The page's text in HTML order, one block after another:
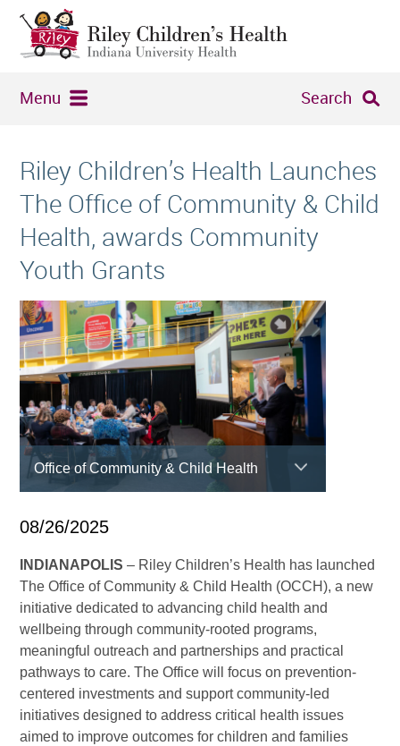
Menu Search
Riley Children’s Health Launches
The Office of Community & Child
Health, awards Community
Youth Grants
Office of Community & Child Health
08/26/2025
INDIANAPOLIS – Riley Children’s Health has launched
The Office of Community & Child Health (OCCH), a new
initiative dedicated to advancing child health and
wellbeing through community-rooted programs,
meaningful outreach and partnerships and practical
pathways to care. The Office will focus on prevention-
centered investments and support community-led
initiatives designed to address critical health issues
aimed to improve outcomes for children and families